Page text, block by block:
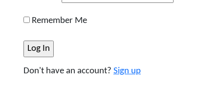
Remember Me
Don't have an account? Sign up